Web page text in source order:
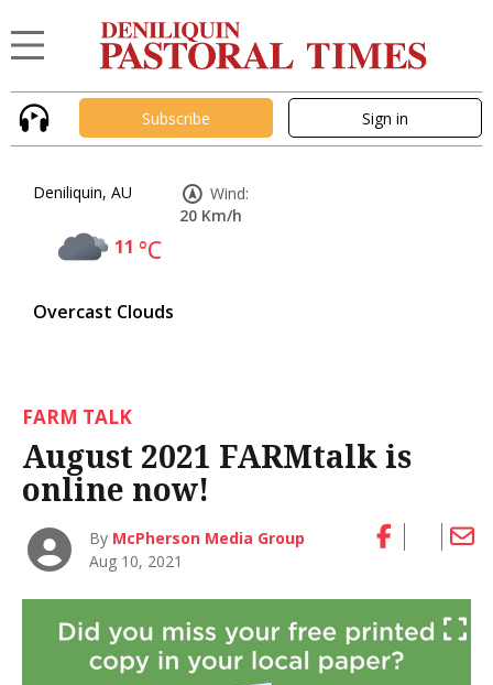
Subscribe Sign in
Deniliquin, AU
11 °C
Overcast Clouds
Wind:
20 Km/h
FARM TALK
August 2021 FARMtalk is
online now!
By McPherson Media Group
Aug 10, 2021